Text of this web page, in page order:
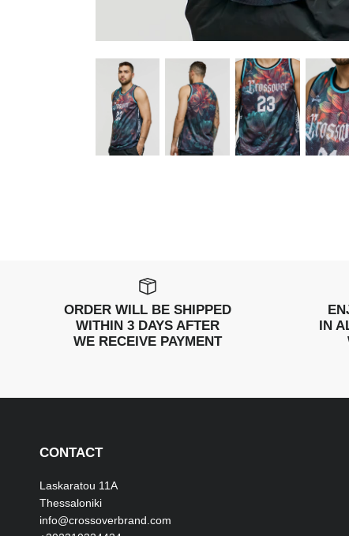
ORDER WILL BE SHIPPED
WITHIN 3 DAYS AFTER
WE RECEIVE PAYMENT
IN
CONTACT
Laskaratou 11Α
Thessaloniki
info@crossoverbrand.com